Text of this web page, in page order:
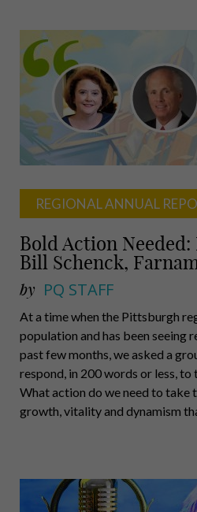
REGIONAL ANNUAL
Bold Action Needed:
Bill Schenck,
by PQ STAFF
At a time when the Pittsburgh
population and has been seeing
past few months, we asked a
respond, in 200 words or less, to
What action do we need to take
growth, vitality and dynamism